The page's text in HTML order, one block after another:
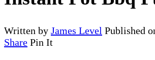
Written by James Level Published
Share Pin It